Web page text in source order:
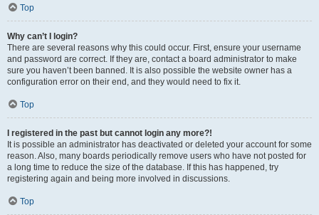
Top
Why can’t I login?
There are several reasons why this could occur. First, ensure your username
and password are correct. If they are, contact a board administrator to make
sure you haven’t been banned. It is also possible the website owner has a
configuration error on their end, and they would need to fix it.
Top
I registered in the past but cannot login any more?!
It is possible an administrator has deactivated or deleted your account for some
reason. Also, many boards periodically remove users who have not posted for
a long time to reduce the size of the database. If this has happened, try
registering again and being more involved in discussions.
Top